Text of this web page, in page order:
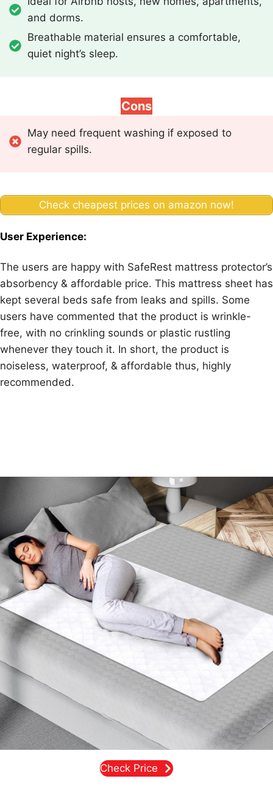
and dorms.
Breathable material ensures a comfortable,
quiet night’s sleep.
Cons
May need frequent washing if exposed to
regular spills.
Check cheapest prices on amazon now!
User Experience:
The users are happy with SafeRest mattress protector’s
absorbency & affordable price. This mattress sheet has
kept several beds safe from leaks and spills. Some
users have commented that the product is wrinkle-
free, with no crinkling sounds or plastic rustling
whenever they touch it. In short, the product is
noiseless, waterproof, & affordable thus, highly
recommended.
Check Price